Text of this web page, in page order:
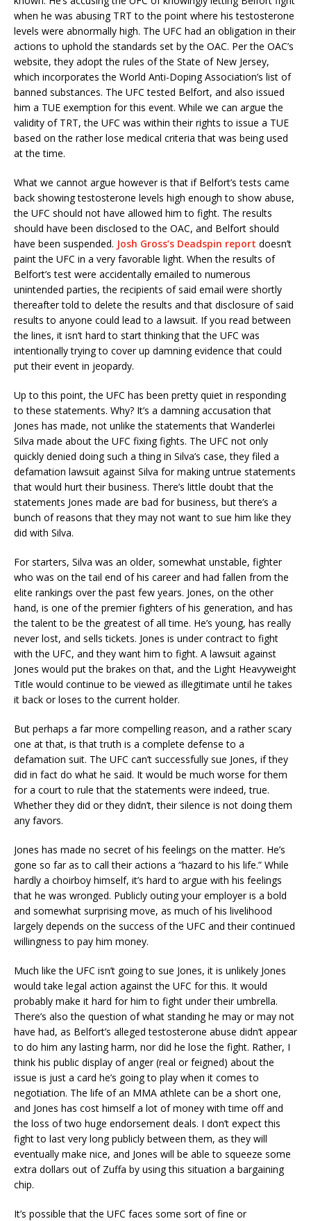
when he was abusing TRT to the point where his testosterone
levels were abnormally high. The UFC had an obligation in their
actions to uphold the standards set by the OAC. Per the OAC’s
website, they adopt the rules of the State of New Jersey,
which incorporates the World Anti-Doping Association’s list of
banned substances. The UFC tested Belfort, and also issued
him a TUE exemption for this event. While we can argue the
validity of TRT, the UFC was within their rights to issue a TUE
based on the rather lose medical criteria that was being used
at the time.
What we cannot argue however is that if Belfort’s tests came
back showing testosterone levels high enough to show abuse,
the UFC should not have allowed him to fight. The results
should have been disclosed to the OAC, and Belfort should
have been suspended. Josh Gross’s Deadspin report doesn’t
paint the UFC in a very favorable light. When the results of
Belfort’s test were accidentally emailed to numerous
unintended parties, the recipients of said email were shortly
thereafter told to delete the results and that disclosure of said
results to anyone could lead to a lawsuit. If you read between
the lines, it isn’t hard to start thinking that the UFC was
intentionally trying to cover up damning evidence that could
put their event in jeopardy.
Up to this point, the UFC has been pretty quiet in responding
to these statements. Why? It’s a damning accusation that
Jones has made, not unlike the statements that Wanderlei
Silva made about the UFC fixing fights. The UFC not only
quickly denied doing such a thing in Silva’s case, they filed a
defamation lawsuit against Silva for making untrue statements
that would hurt their business. There’s little doubt that the
statements Jones made are bad for business, but there’s a
bunch of reasons that they may not want to sue him like they
did with Silva.
For starters, Silva was an older, somewhat unstable, fighter
who was on the tail end of his career and had fallen from the
elite rankings over the past few years. Jones, on the other
hand, is one of the premier fighters of his generation, and has
the talent to be the greatest of all time. He’s young, has really
never lost, and sells tickets. Jones is under contract to fight
with the UFC, and they want him to fight. A lawsuit against
Jones would put the brakes on that, and the Light Heavyweight
Title would continue to be viewed as illegitimate until he takes
it back or loses to the current holder.
But perhaps a far more compelling reason, and a rather scary
one at that, is that truth is a complete defense to a
defamation suit. The UFC can’t successfully sue Jones, if they
did in fact do what he said. It would be much worse for them
for a court to rule that the statements were indeed, true.
Whether they did or they didn’t, their silence is not doing them
any favors.
Jones has made no secret of his feelings on the matter. He’s
gone so far as to call their actions a “hazard to his life.” While
hardly a choirboy himself, it’s hard to argue with his feelings
that he was wronged. Publicly outing your employer is a bold
and somewhat surprising move, as much of his livelihood
largely depends on the success of the UFC and their continued
willingness to pay him money.
Much like the UFC isn’t going to sue Jones, it is unlikely Jones
would take legal action against the UFC for this. It would
probably make it hard for him to fight under their umbrella.
There’s also the question of what standing he may or may not
have had, as Belfort’s alleged testosterone abuse didn’t appear
to do him any lasting harm, nor did he lose the fight. Rather, I
think his public display of anger (real or feigned) about the
issue is just a card he’s going to play when it comes to
negotiation. The life of an MMA athlete can be a short one,
and Jones has cost himself a lot of money with time off and
the loss of two huge endorsement deals. I don’t expect this
fight to last very long publicly between them, as they will
eventually make nice, and Jones will be able to squeeze some
extra dollars out of Zuffa by using this situation a bargaining
chip.
It’s possible that the UFC faces some sort of fine or